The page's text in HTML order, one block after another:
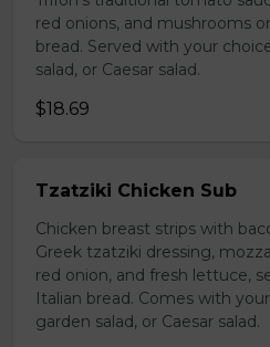
red onions, and mushrooms
bread. Served with your
salad, or Caesar salad.
$18.69
Tzatziki Chicken Sub
Chicken breast strips with
Greek tzatziki dressing,
red onion, and fresh lettuce,
Italian bread. Comes with
garden salad, or Caesar salad.